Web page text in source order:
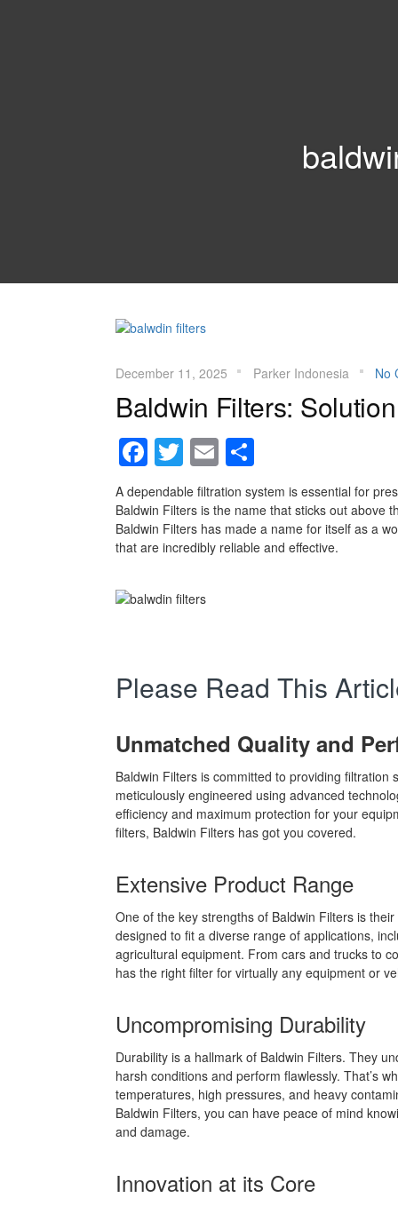
December 11, 2025 Parker Indonesia No
Baldwin Filters:
Facebook
Twitter
Email
A dependable filtration system is essential for
Baldwin Filters is the name that sticks out above
Baldwin Filters has made a name for itself as a
that are incredibly reliable and effective.
Please Read This
Unmatched Quality and
Baldwin Filters is committed to providing
meticulously engineered using advanced
efficiency and maximum protection for your
filters, Baldwin Filters has got you covered.
Extensive Product Range
One of the key strengths of Baldwin Filters is
designed to fit a diverse range of applications,
agricultural equipment. From cars and trucks to
has the right filter for virtually any equipment or
Uncompromising Durability
Durability is a hallmark of Baldwin Filters. They
harsh conditions and perform flawlessly. That’s
temperatures, high pressures, and heavy
Baldwin Filters, you can have peace of mind
and damage.
Innovation at its Core